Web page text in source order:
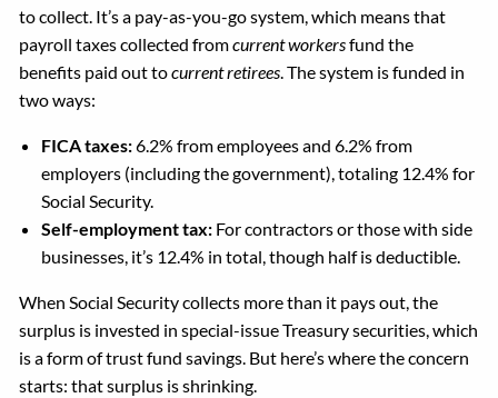
to collect. It’s a pay-as-you-go system, which means that
payroll taxes collected fromcurrent workersfund the
benefits paid out tocurrent retirees . The system is funded in
two ways:
FICA taxes:6.2% from employees and 6.2% from
employers (including the government), totaling 12.4% for
Social Security.
Self-employment tax: For contractors or those with side
businesses, it’s 12.4% in total, though half is deductible.
When Social Security collects more than it pays out, the
surplus is invested in special-issue Treasury securities, which
is a form of trust fund savings. But here’s where the concern
starts: that surplus is shrinking.